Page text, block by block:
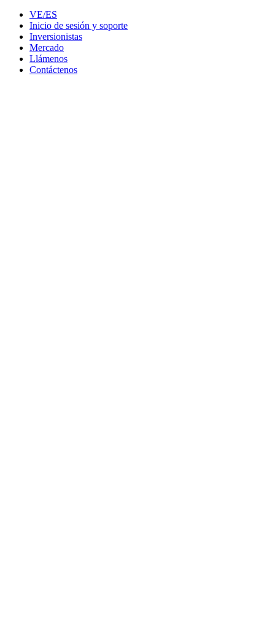
VE/ES
Inicio de sesión y soporte
Inversionistas
Mercado
Llámenos
Contáctenos